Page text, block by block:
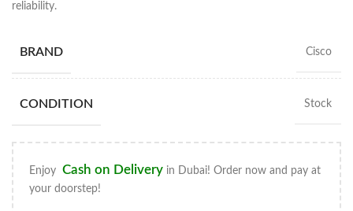
reliability.
BRAND Cisco
CONDITION Stock
Enjoy Cash on Delivery in Dubai! Order now and pay at
your doorstep!